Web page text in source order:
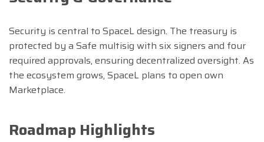
Security is central to SpaceL design. The treasury is
protected by a Safe multisig with six signers and four
required approvals, ensuring decentralized oversight. As
the ecosystem grows, SpaceL plans to open own
Marketplace.
Roadmap Highlights